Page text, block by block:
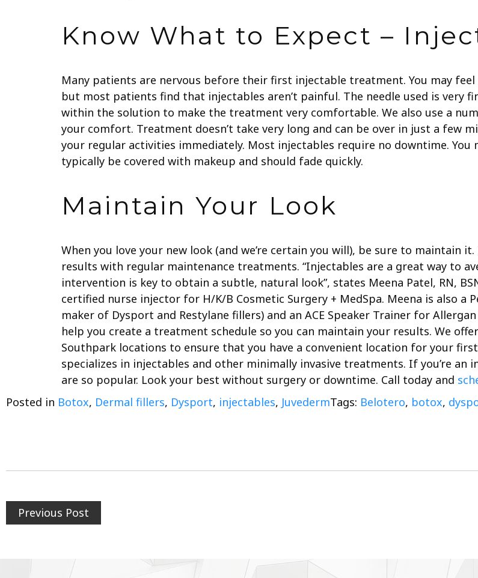
Know What to Expect –
Many patients are nervous before their first injectable treatment. You may
but most patients find that injectables aren’t painful. The needle used is very
within the solution to make the treatment very comfortable. We also use a
your comfort. Treatment doesn’t take very long and can be over in just a few
your regular activities immediately. Most injectables require no downtime.
typically be covered with makeup and should fade quickly.
Maintain Your Look
When you love your new look (and we’re certain you will), be sure to maintain
results with regular maintenance treatments. “Injectables are a great way to
intervention is key to obtain a subtle, natural look”, states Meena Patel, RN,
certified nurse injector for H/K/B Cosmetic Surgery + MedSpa. Meena is also a
maker of Dysport and Restylane fillers) and an ACE Speaker Trainer for
help you create a treatment schedule so you can maintain your results. We
Southpark locations to ensure that you have a convenient location for your
specializes in injectables and other minimally invasive treatments. If you’re an
are so popular. Look your best without surgery or downtime. Call today and
Posted in Botox, Dermal fillers, Dysport, injectables, JuvedermTags: Belotero, botox,
Previous Post